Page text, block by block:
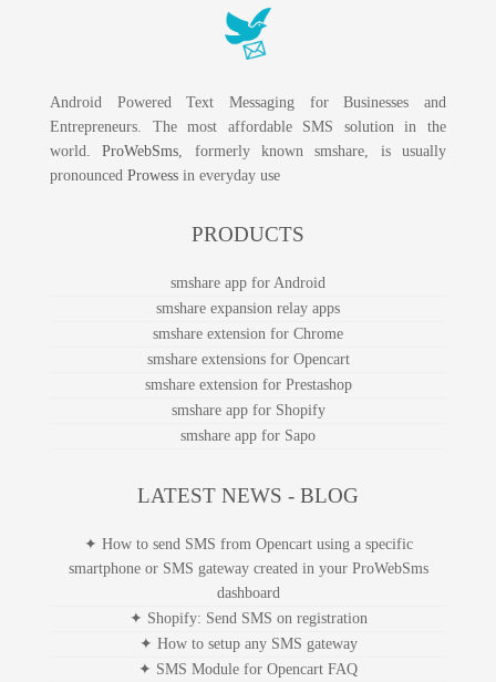
Android Powered Text Messaging for Businesses and
Entrepreneurs. The most affordable SMS solution in the
world.ProWebSms, formerly known smshare, is usually
pronounced Prowess in everyday use
PRODUCTS
smshare app for Android
smshare expansion relay apps
smshare extension for Chrome
smshare extensions for Opencart
smshare extension for Prestashop
smshare app for Shopify
smshare app for Sapo
LATEST NEWS - BLOG
✦ How to send SMS from Opencart using a specific
smartphone or SMS gateway created in your ProWebSms
dashboard
✦ Shopify: Send SMS on registration
✦ How to setup any SMS gateway
✦ SMS Module for Opencart FAQ